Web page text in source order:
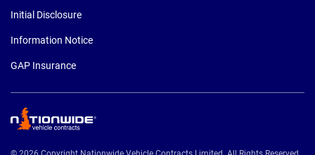
Initial Disclosure
Information Notice
GAP Insurance